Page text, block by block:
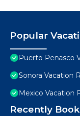
Popular
Puerto Penasco
Sonora Vacation
Mexico Vacation
Recently